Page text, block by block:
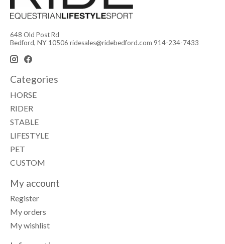
648 Old Post Rd
Bedford, NY 10506 ridesales@ridebedford.com 914-234-7433
Categories
HORSE
RIDER
STABLE
LIFESTYLE
PET
CUSTOM
My account
Register
My orders
My wishlist